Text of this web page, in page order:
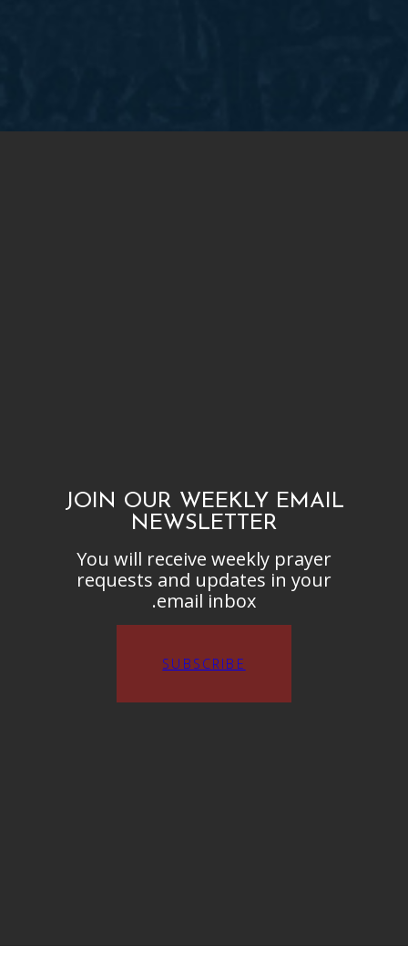
JOIN OUR WEEKLY EMAIL
NEWSLETTER
You will receive weekly prayer
requests and updates in your
email inbox.
SUBSCRIBE